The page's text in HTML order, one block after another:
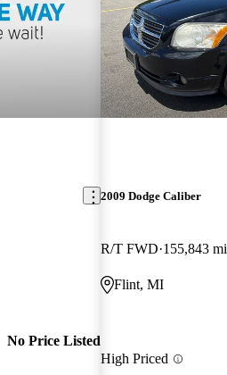
No Price Listed
2009 Dodge Caliber
R/T FWD 155,843 mi
Flint, MI
High Priced